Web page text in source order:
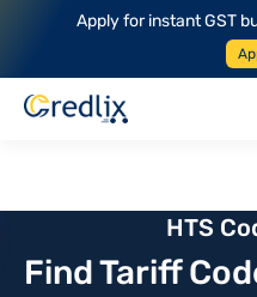
Apply for instant GST
HTS
Find Tariff